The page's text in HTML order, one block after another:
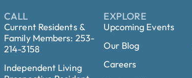
CALL
Current Residents &
Family Members: 253-
214-3158
Independent Living
EXPLORE
Upcoming Events
Our Blog
Careers